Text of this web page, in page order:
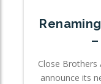
Close Brothers
announce its